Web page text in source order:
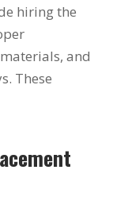
hiring the
and
These